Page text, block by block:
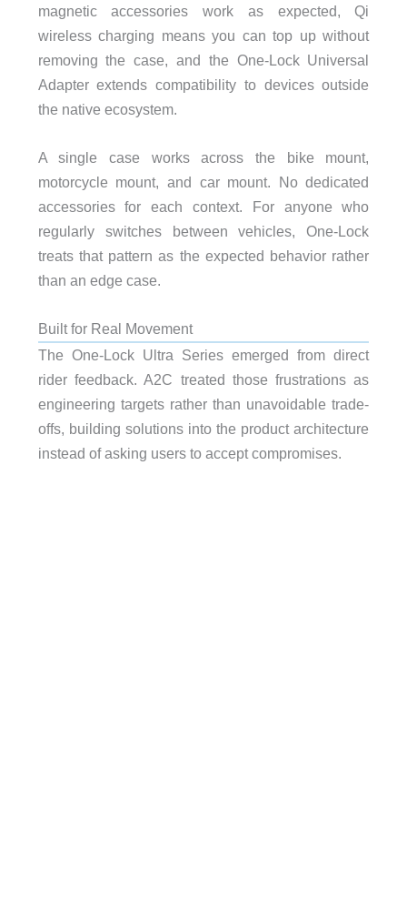
magnetic accessories work as expected, Qi
wireless charging means you can top up without
removing the case, and the One-Lock Universal
Adapter extends compatibility to devices outside
the native ecosystem.
A single case works across the bike mount,
motorcycle mount, and car mount. No dedicated
accessories for each context. For anyone who
regularly switches between vehicles, One-Lock
treats that pattern as the expected behavior rather
than an edge case.
Built for Real Movement
The One-Lock Ultra Series emerged from direct
rider feedback. A2C treated those frustrations as
engineering targets rather than unavoidable trade-
offs, building solutions into the product architecture
instead of asking users to accept compromises.